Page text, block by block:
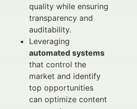
quality while ensuring
transparency and
auditability.
Leveraging
automated systems
that control the
market and identify
top opportunities
can optimize content